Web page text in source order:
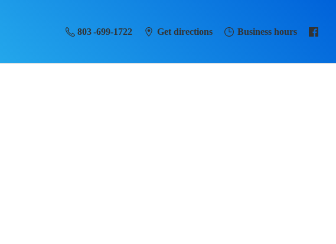
803 -699-1722 Get directions Business hours